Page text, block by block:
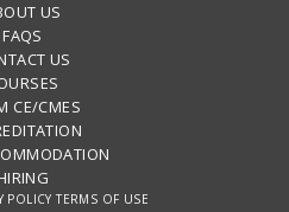
US
FAQS
US
CE/CMES
POLICY TERMS OF USE